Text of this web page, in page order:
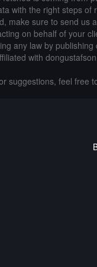
with the right steps
make sure to send us
on behalf of your
any law by
with
suggestions, feel free